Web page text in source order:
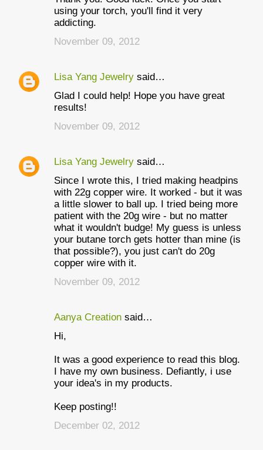
using your torch, you'll find it very
addicting.
November 09, 2012
Lisa Yang Jewelry said…
Glad I could help! Hope you have great
results!
November 09, 2012
Lisa Yang Jewelry said…
Since I wrote this, I tried making headpins
with 22g copper wire. It worked - but it was
a little slower to ball up. I tried being more
patient with the 20g wire - but no matter
what it wouldn't budge! My guess is unless
your butane torch gets hotter than mine (is
that possible?), you just can't do 20g
copper wire with it.
November 09, 2012
Aanya Creation said…
Hi,
It was a good experience to read this blog.
I have my own business. Defiantly, i use
your idea's in my products.
Keep posting!!
December 02, 2012